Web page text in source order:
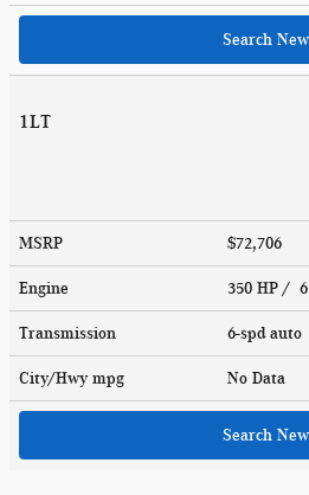
Search New
1LT
MSRP $72,706
Engine 350 HP /
Transmission 6-spd auto
City/Hwy mpg No Data
Search New